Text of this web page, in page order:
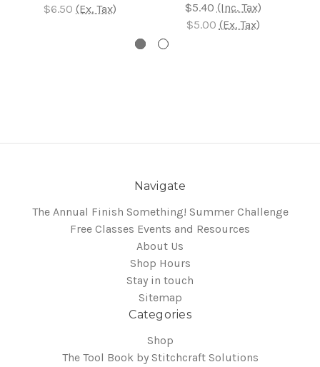
$6.50 (Ex. Tax)
$5.40 (Inc. Tax)
$5.00 (Ex. Tax)
Navigate
The Annual Finish Something! Summer Challenge
Free Classes Events and Resources
About Us
Shop Hours
Stay in touch
Sitemap
Categories
Shop
The Tool Book by Stitchcraft Solutions